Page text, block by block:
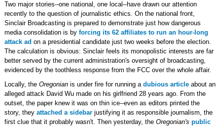
Two major stories--one national, one local--have drawn our attention
recently to the question of journalistic ethics. On the national front,
Sinclair Broadcasting is prepared to demonstrate just how dangerous
media consolidation is by forcing its 62 affiliates to run an hour-long
attack ad on a presidential candidate just two weeks before the election.
The calculation is obvious: Sinclair feels its monopolistic interests are far
better served by the current administration's oversight of broadcasting,
evidenced by the toothless response from the FCC over the whole affair.
Locally, the Oregonianis under fire for running a dubious articleabout an
alleged attack David Wu made on his girlfriend 28 years ago. From the
outset, the paper knew it was on thin ice--even as editors printed the
story, they attached a sidebarjustifying it as responsible journalism, the
first clue that it probably wasn't. Then yesterday, the Oregonian's public